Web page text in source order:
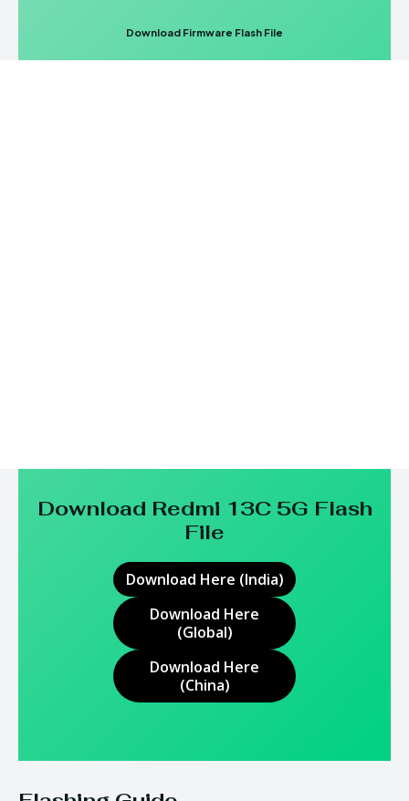
Download Firmware Flash File
Download Redmi 13C 5G Flash
File
Download Here (India)
Download Here
(Global)
Download Here
(China)